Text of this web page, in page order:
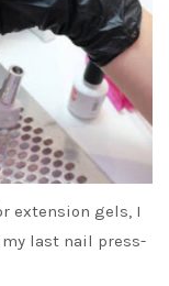
extension gels, I
last nail press-